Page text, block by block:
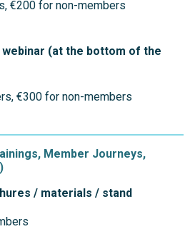
€200 for non-members
(at the bottom of the
€300 for non-members
Member Journeys,
/ materials / stand